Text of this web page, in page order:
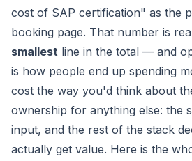
cost of SAP certification" as the
booking page. That number is
smallest line in the total — and
is how people end up spending
cost the way you'd think about
ownership for anything else: the
input, and the rest of the stack
actually get value. Here is the